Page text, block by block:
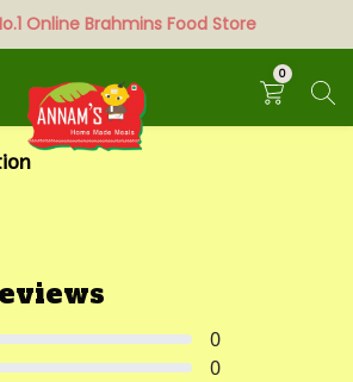
Online Brahmins Food Store
0
0
0